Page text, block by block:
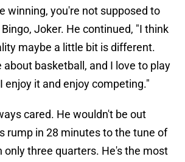
winning, you're not supposed to
Joker. He continued, "I think
maybe a little bit is different.
about basketball, and I love to play
enjoy it and enjoy competing."
cared. He wouldn't be out
rump in 28 minutes to the tune of
only three quarters. He's the most